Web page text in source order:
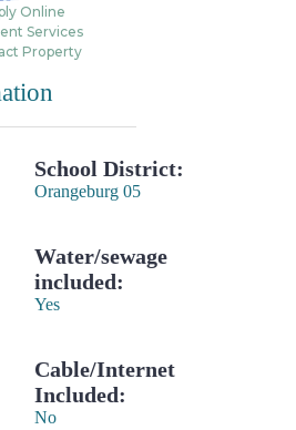
Online
Services
Property
School District:
Orangeburg 05
Water/sewage
included:
Yes
Cable/Internet
Included:
No